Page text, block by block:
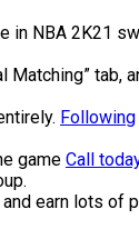
NBA 2K21
Following
game Call
earn lots of